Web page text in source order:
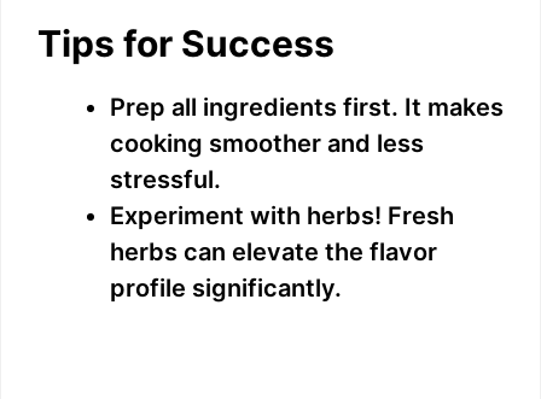
Tips for Success
Prep all ingredients first. It makes
cooking smoother and less
stressful.
Experiment with herbs! Fresh
herbs can elevate the flavor
profile significantly.